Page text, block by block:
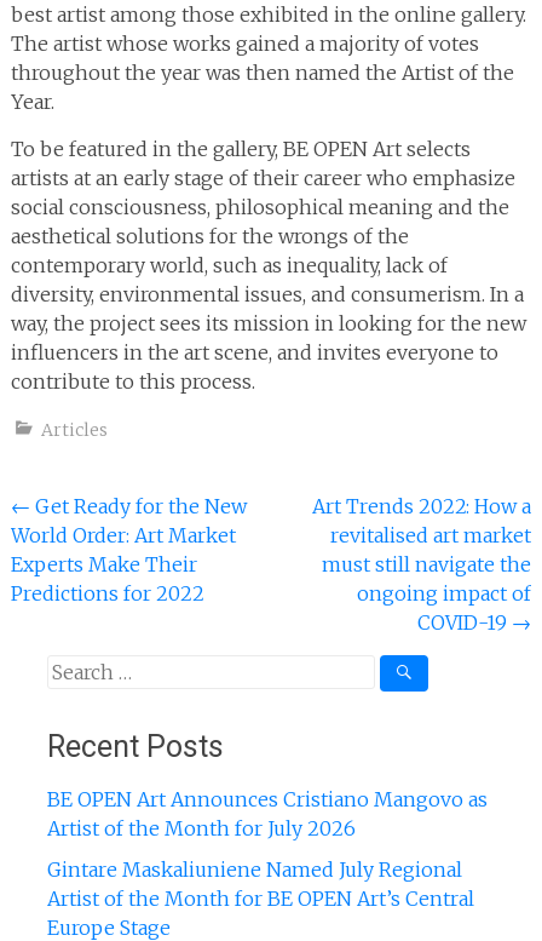
best artist among those exhibited in the online gallery.
The artist whose works gained a majority of votes
throughout the year was then named the Artist of the
Year.
To be featured in the gallery, BE OPEN Art selects
artists at an early stage of their career who emphasize
social consciousness, philosophical meaning and the
aesthetical solutions for the wrongs of the
contemporary world, such as inequality, lack of
diversity, environmental issues, and consumerism. In a
way, the project sees its mission in looking for the new
influencers in the art scene, and invites everyone to
contribute to this process.
Articles
Post
navigation
← Get Ready for the New
World Order: Art Market
Experts Make Their
Predictions for 2022
Art Trends 2022: How a
revitalised art market
must still navigate the
ongoing impact of
COVID-19 →
Search
Recent Posts
BE OPEN Art Announces Cristiano Mangovo as
Artist of the Month for July 2026
Gintare Maskaliuniene Named July Regional
Artist of the Month for BE OPEN Art’s Central
Europe Stage